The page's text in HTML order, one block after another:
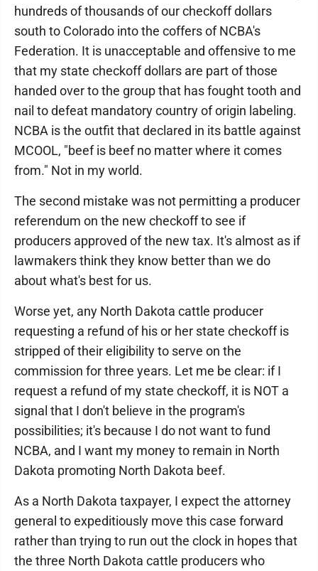
hundreds of thousands of our checkoff dollars
south to Colorado into the coffers of NCBA's
Federation. It is unacceptable and offensive to me
that my state checkoff dollars are part of those
handed over to the group that has fought tooth and
nail to defeat mandatory country of origin labeling.
NCBA is the outfit that declared in its battle against
MCOOL, "beef is beef no matter where it comes
from." Not in my world.
The second mistake was not permitting a producer
referendum on the new checkoff to see if
producers approved of the new tax. It's almost as if
lawmakers think they know better than we do
about what's best for us.
Worse yet, any North Dakota cattle producer
requesting a refund of his or her state checkoff is
stripped of their eligibility to serve on the
commission for three years. Let me be clear: if I
request a refund of my state checkoff, it is NOT a
signal that I don't believe in the program's
possibilities; it's because I do not want to fund
NCBA, and I want my money to remain in North
Dakota promoting North Dakota beef.
As a North Dakota taxpayer, I expect the attorney
general to expeditiously move this case forward
rather than trying to run out the clock in hopes that
the three North Dakota cattle producers who